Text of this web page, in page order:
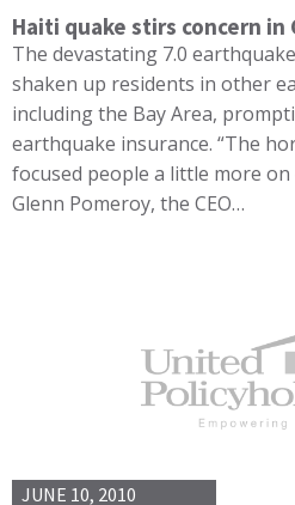
Haiti quake stirs concern in
The devastating 7.0
shaken up residents in other
including the Bay Area,
earthquake insurance. “The
focused people a little more
Glenn Pomeroy, the CEO…
JUNE 10, 2010